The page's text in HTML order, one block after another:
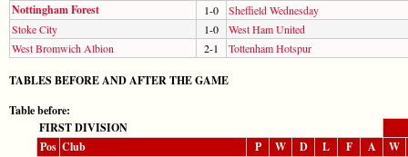
Nottingham Forest 1-0
Sheffield Wednesday
Stoke City
1-0
West Ham United
West Bromwich Albion
2-1 Tottenham Hotspur
TABLES BEFORE AND AFTER THE GAME
Table before:
FIRST DIVISION
Pos Club P W D L F A W